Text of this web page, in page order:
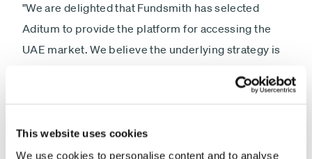
This website uses cookies
We use cookies to personalise content and to analyse
"We are delighted that Fundsmith has selected
Aditum to provide the platform for accessing the
UAE market. We believe the underlying strategy is
equities through a market leading firm which